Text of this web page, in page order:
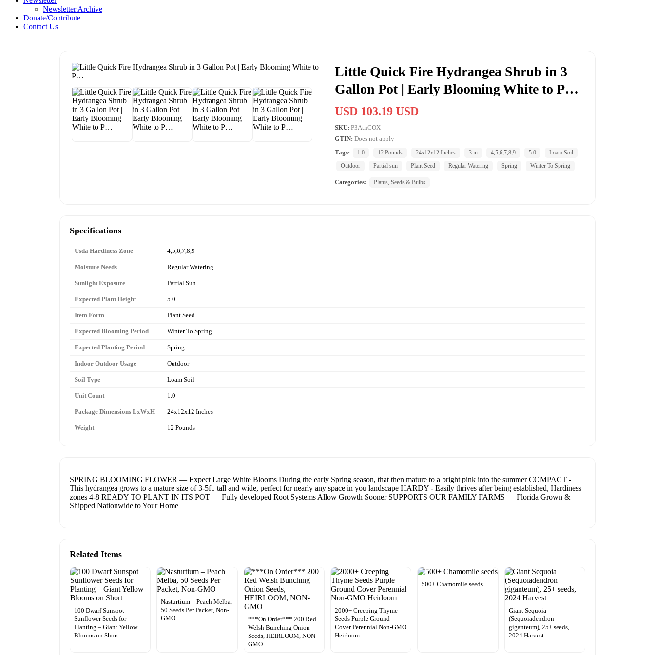
Newsletter Archive
Donate/Contribute
Contact Us
Little Quick Fire Hydrangea Shrub in 3
Gallon Pot | Early Blooming White to P…
USD 103.19 USD
SKU: P3AtnCOX
GTIN: Does not apply
Tags:
1.0 12 Pounds 24x12x12 Inches 3 in 4,5,6,7,8,9 5.0
Loam Soil
Outdoor
Partial sun Plant Seed Regular Watering Spring Winter To Spring
Categories: Plants, Seeds & Bulbs
Specifications
Usda Hardiness Zone 4,5,6,7,8,9
Moisture Needs Regular Watering
Sunlight Exposure Partial Sun
Expected Plant Height 5.0
Item Form Plant Seed
Expected Blooming Period Winter To Spring
Expected Planting Period Spring
Indoor Outdoor Usage Outdoor
Soil Type Loam Soil
Unit Count 1.0
Package Dimensions LxWxH 24x12x12 Inches
Weight 12 Pounds
SPRING BLOOMING FLOWER — Expect Large White Blooms During the early Spring season, that then mature to a bright pink into the summer COMPACT -
This hydrangea grows to a mature size of 3-5ft. tall and wide, perfect for nearly any space in you landscape HARDY - Easily thrives after being established, Hardiness
zones 4-8 READY TO PLANT IN ITS POT — Fully developed Root Systems Allow Growth Sooner SUPPORTS OUR FAMILY FARMS — Florida Grown &
Shipped Nationwide to Your Home
Related Items
100 Dwarf Sunspot
Sunflower Seeds for
Planting – Giant Yellow
Blooms on Short
Nasturtium – Peach Melba,
50 Seeds Per Packet, Non-
GMO
***On Order*** 200 Red
Welsh Bunching Onion
Seeds, HEIRLOOM, NON-
GMO
2000+ Creeping Thyme
Seeds Purple Ground
Cover Perennial Non-GMO
Heirloom
500+ Chamomile seeds
Giant Sequoia
(Sequoiadendron
giganteum), 25+ seeds,
2024 Harvest